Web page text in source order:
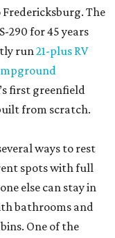
Fredericksburg. The
290 for 45 years
run21-plus RV
first greenfield
from scratch.
ways to rest
spots with full
else can stay in
bathrooms and
One of the